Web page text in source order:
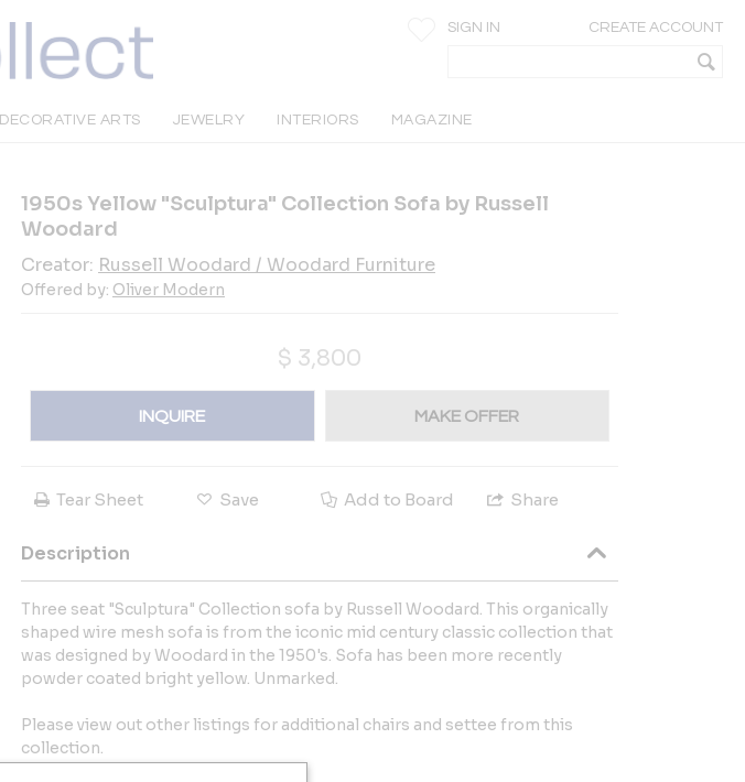
SIGN IN CREATE ACCOUNT
DECORATIVE ARTS JEWELRY INTERIORS MAGAZINE
1950s Yellow "Sculptura" Collection Sofa by Russell
Woodard
Creator: Russell Woodard / Woodard Furniture
Offered by: Oliver Modern
$ 3,800
INQUIRE MAKE OFFER
Tear Sheet Save Add to Board Share
Description
Three seat "Sculptura" Collection sofa by Russell Woodard. This organically
shaped wire mesh sofa is from the iconic mid century classic collection that
was designed by Woodard in the 1950's. Sofa has been more recently
powder coated bright yellow. Unmarked.
Please view out other listings for additional chairs and settee from this
collection.